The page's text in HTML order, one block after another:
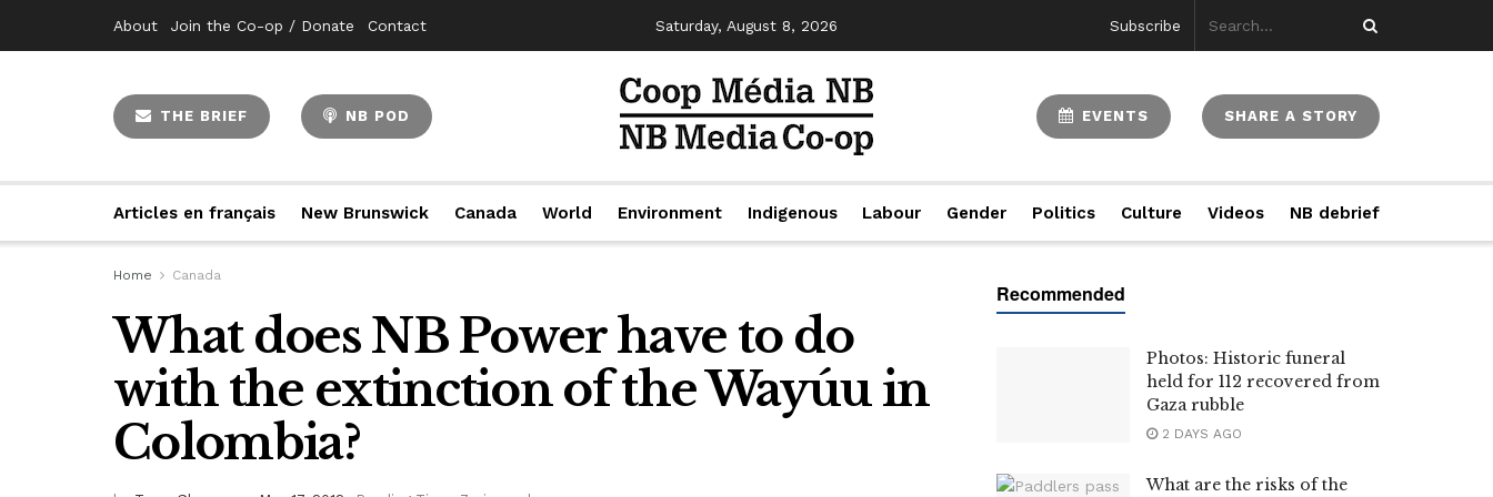
About Join the Co-op / Donate Contact Saturday, August 8, 2026 Subscribe
THE BRIEF NB POD EVENTS SHARE A STORY
Articles en français New Brunswick Canada World Environment Indigenous Labour Gender Politics Culture Videos NB debrief
Home Canada
What does NB Power have to do
with the extinction of the Wayúu in
Colombia?
Photos: Historic funeral
held for 112 recovered from
Gaza rubble
2 DAYS AGO
What are the risks of the